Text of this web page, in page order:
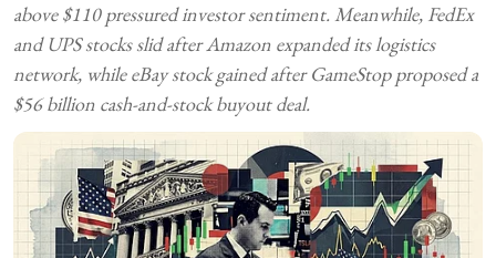
above $110 pressured investor sentiment. Meanwhile, FedEx
and UPS stocks slid after Amazon expanded its logistics
network, while eBay stock gained after GameStop proposed a
$56 billion cash-and-stock buyout deal.